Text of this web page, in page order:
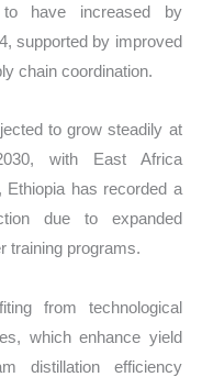
have increased by
supported by improved
chain coordination.
to grow steadily at
with East Africa
Ethiopia has recorded a
due to expanded
training programs.
from technological
which enhance yield
distillation efficiency